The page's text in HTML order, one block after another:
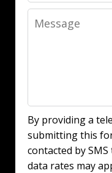
Message
By providing a
submitting this
contacted by
data rates may